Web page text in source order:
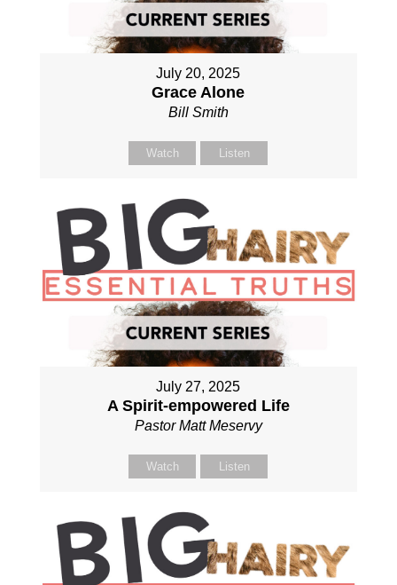
July 20, 2025
Grace Alone
Bill Smith
Watch Listen
July 27, 2025
A Spirit-empowered Life
Pastor Matt Meservy
Watch Listen